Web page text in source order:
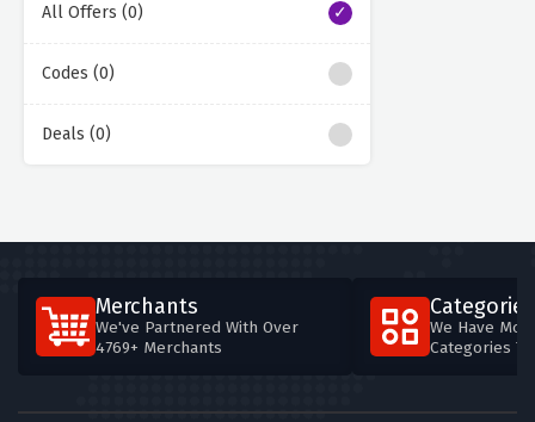
All Offers (0)
Codes (0)
Deals (0)
Merchants
We've Partnered With Over
4769+ Merchants
Categories
We Have
Categories